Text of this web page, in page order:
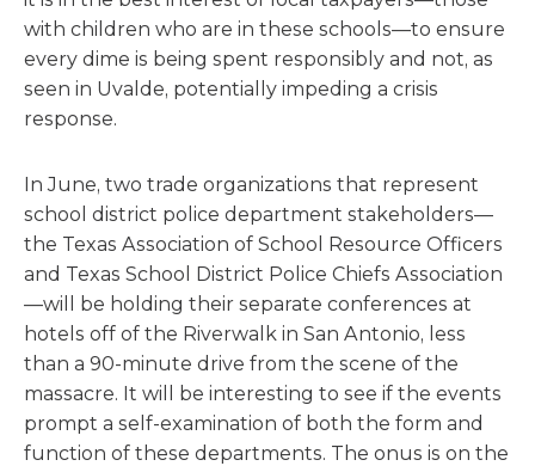
with children who are in these schools—to ensure
every dime is being spent responsibly and not, as
seen in Uvalde, potentially impeding a crisis
response.
In June, two trade organizations that represent
school district police department stakeholders—
the Texas Association of School Resource Officers
and Texas School District Police Chiefs Association
—will be holding their separate conferences at
hotels off of the Riverwalk in San Antonio, less
than a 90-minute drive from the scene of the
massacre. It will be interesting to see if the events
prompt a self-examination of both the form and
function of these departments. The onus is on the